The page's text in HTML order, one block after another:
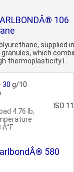
106
supplied in
which
thermoplasticity l..
30 g/10
4.76 lb,
Â°F
ISO
580